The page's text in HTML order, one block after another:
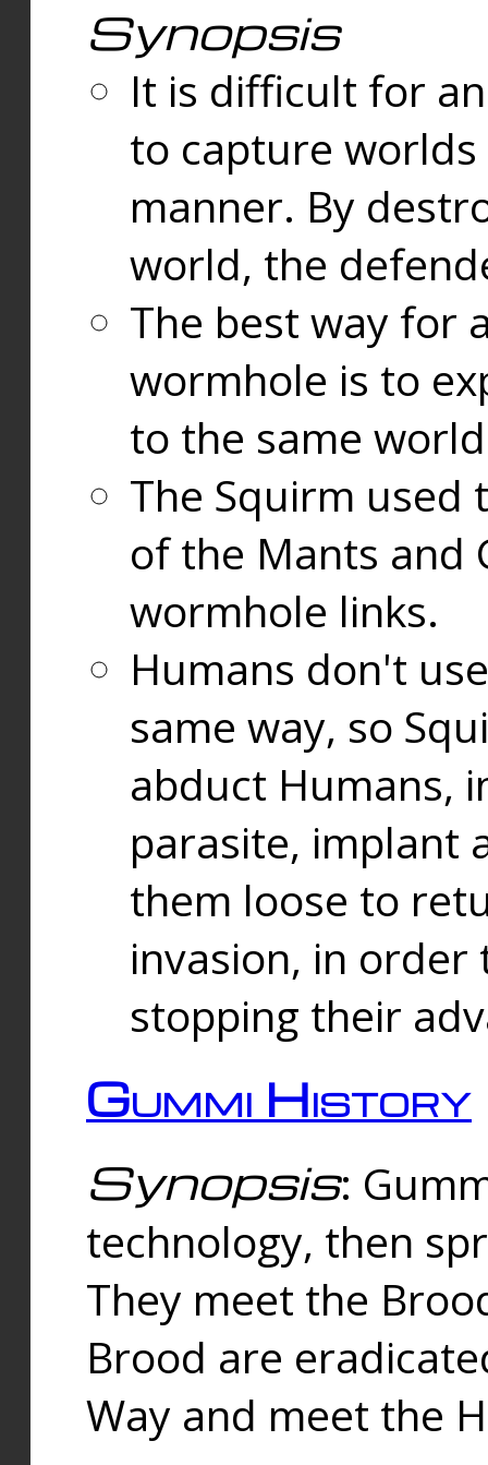
Synopsis
It is difficult for
to capture
manner. By
world, the
The best way for
wormhole is to
to the same
The Squirm used
of the Mants and
wormhole links.
Humans don't
same way, so
abduct Humans,
parasite, implant
them loose to
invasion, in
stopping their
Gummi History
Synopsis:
technology, then
They meet the
Brood are
Way and meet the